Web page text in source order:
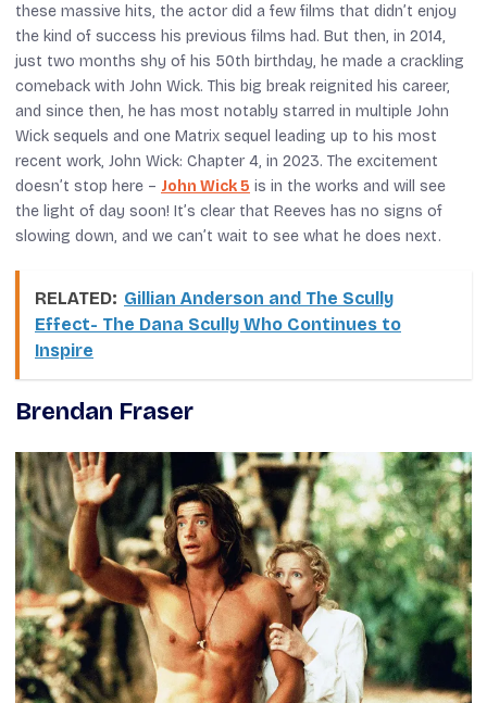
these massive hits, the actor did a few films that didn’t enjoy
the kind of success his previous films had. But then, in 2014,
just two months shy of his 50th birthday, he made a crackling
comeback with John Wick. This big break reignited his career,
and since then, he has most notably starred in multiple John
Wick sequels and one Matrix sequel leading up to his most
recent work, John Wick: Chapter 4, in 2023. The excitement
doesn’t stop here – John Wick 5 is in the works and will see
the light of day soon! It’s clear that Reeves has no signs of
slowing down, and we can’t wait to see what he does next.
RELATED: Gillian Anderson and The Scully
Effect- The Dana Scully Who Continues to
Inspire
Brendan Fraser